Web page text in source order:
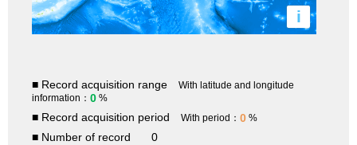
i
■ Record acquisition range
With latitude and longitude
information： 0 %
■ Record acquisition period With period： 0 %
■ Number of record
0